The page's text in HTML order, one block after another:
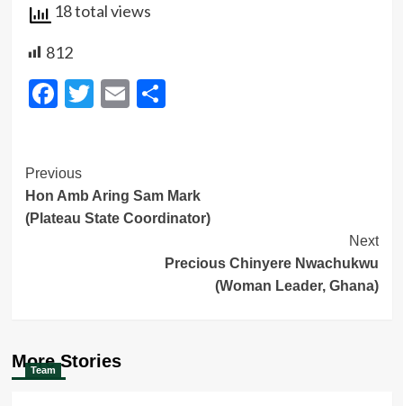
18 total views
812
Facebook
Twitter
EmailShare
Post
Navigation
Previous
Hon Amb Aring Sam Mark
(Plateau State Coordinator)
Next
Precious Chinyere Nwachukwu
(Woman Leader, Ghana)
More Stories
Team